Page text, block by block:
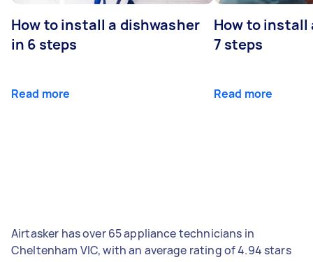
How to install a dishwasher
in 6 steps
Read more
How to install
7 steps
Read more
Airtasker has over 65 appliance technicians in
Cheltenham VIC, with an average rating of 4.94 stars